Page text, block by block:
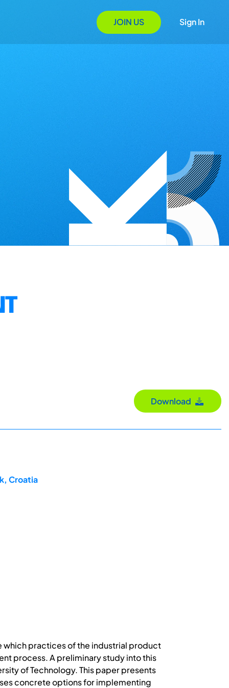
JOIN US Sign In
Download
Croatia
which practices of the industrial product
process. A preliminary study into this
of Technology. This paper presents
concrete options for implementing